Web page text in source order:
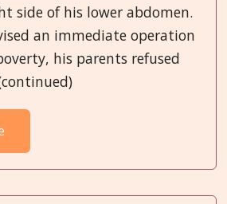
side of his lower abdomen.
an immediate operation
his parents refused